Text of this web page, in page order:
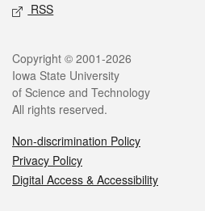
RSS
Legal
Copyright © 2001-2026
Iowa State University
of Science and Technology
All rights reserved.
Non-discrimination Policy
Privacy Policy
Digital Access & Accessibility